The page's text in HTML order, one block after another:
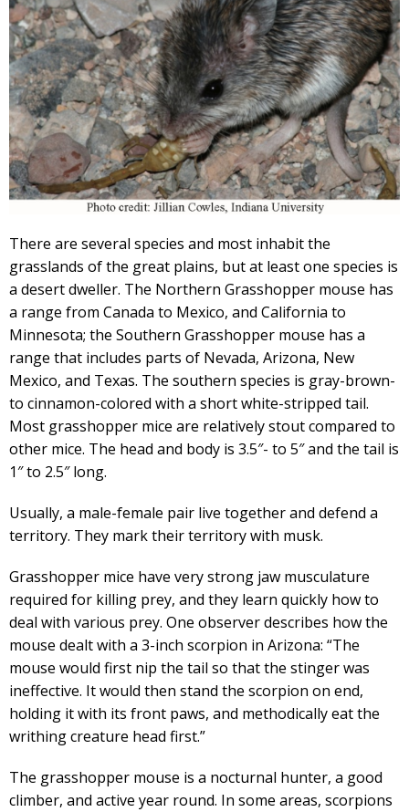
There are several species and most inhabit the
grasslands of the great plains, but at least one species is
a desert dweller. The Northern Grasshopper mouse has
a range from Canada to Mexico, and California to
Minnesota; the Southern Grasshopper mouse has a
range that includes parts of Nevada, Arizona, New
Mexico, and Texas. The southern species is gray-brown-
to cinnamon-colored with a short white-stripped tail.
Most grasshopper mice are relatively stout compared to
other mice. The head and body is 3.5″- to 5″ and the tail is
1″ to 2.5″ long.
Usually, a male-female pair live together and defend a
territory. They mark their territory with musk.
Grasshopper mice have very strong jaw musculature
required for killing prey, and they learn quickly how to
deal with various prey. One observer describes how the
mouse dealt with a 3-inch scorpion in Arizona: “The
mouse would first nip the tail so that the stinger was
ineffective. It would then stand the scorpion on end,
holding it with its front paws, and methodically eat the
writhing creature head first.”
The grasshopper mouse is a nocturnal hunter, a good
climber, and active year round. In some areas, scorpions